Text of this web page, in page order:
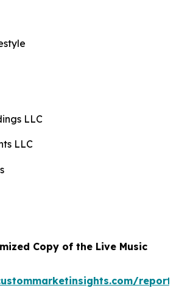
LLC
LLC
Copy of the Live Music